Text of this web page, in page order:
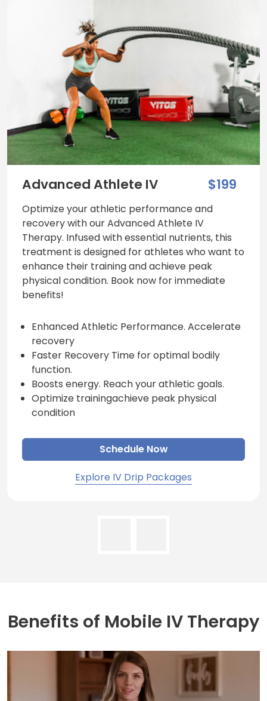
Advanced Athlete IV $199
Optimize your athletic performance and
recovery with our Advanced Athlete IV
Therapy. Infused with essential nutrients, this
treatment is designed for athletes who want to
enhance their training and achieve peak
physical condition. Book now for immediate
benefits!
Enhanced Athletic Performance. Accelerate
recovery
Faster Recovery Time for optimal bodily
function.
Boosts energy. Reach your athletic goals.
Optimize trainingachieve peak physical
condition
Schedule Now
Explore IV Drip Packages
Benefits of Mobile IV Therapy